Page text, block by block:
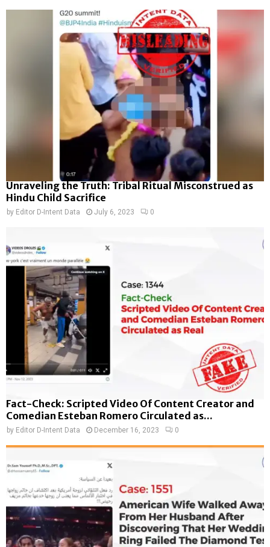
Unraveling the Truth: Tribal Ritual Misconstrued as
Hindu Child Sacrifice
by Editor D-Intent Data July 6, 2023 0
Fact-Check: Scripted Video Of Content Creator and
Comedian Esteban Romero Circulated as...
by Editor D-Intent Data December 16, 2023 0